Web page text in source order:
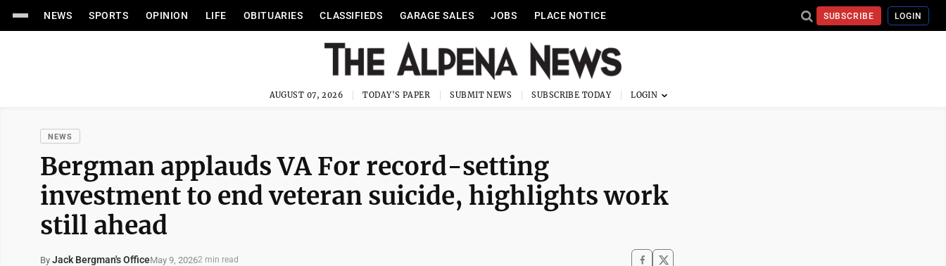
NEWS SPORTS OPINION LIFE OBITUARIES CLASSIFIEDS GARAGE SALES JOBS PLACE NOTICE SUBSCRIBE LOGIN
AUGUST 07, 2026 TODAY'S PAPER SUBMIT NEWS SUBSCRIBE TODAY
NEWS
Bergman applauds VA For record-setting
investment to end veteran suicide, highlights work
still ahead
By Jack Bergman's OfficeMay 9, 20262 min read